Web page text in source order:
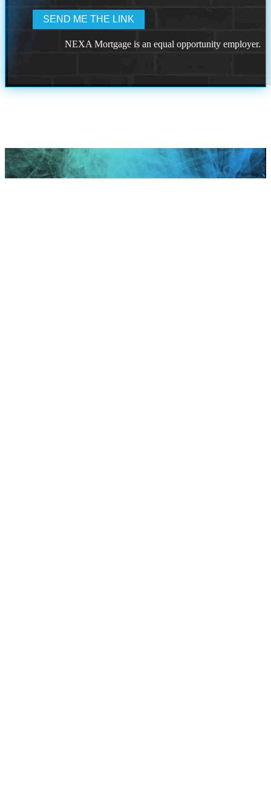
NEXA Mortgage is an equal opportunity employer.